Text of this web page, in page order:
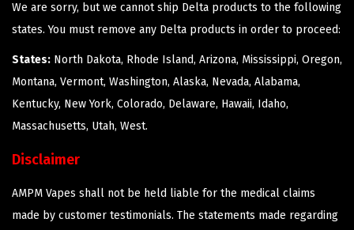
We are sorry, but we cannot ship Delta products to the following
states. You must remove any Delta products in order to proceed:
States: North Dakota, Rhode Island, Arizona, Mississippi, Oregon,
Montana, Vermont, Washington, Alaska, Nevada, Alabama,
Kentucky, New York, Colorado, Delaware, Hawaii, Idaho,
Massachusetts, Utah, West.
Disclaimer
AMPM Vapes shall not be held liable for the medical claims
made by customer testimonials. The statements made regarding